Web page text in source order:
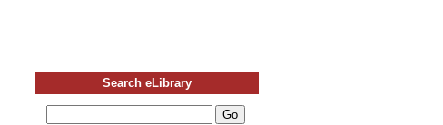
Search eLibrary